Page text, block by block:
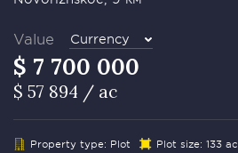
Value Currency
$ 7 700 000
$ 57 894 / ac
Property type: Plot Plot size: 133 ac